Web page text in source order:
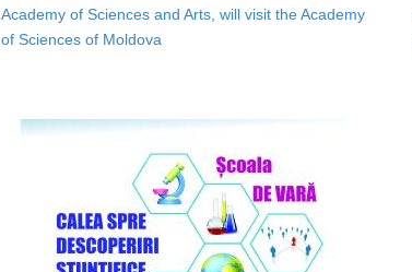
Academy of Sciences and Arts, will visit the Academy
of Sciences of Moldova